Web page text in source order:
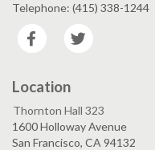
Telephone: (415) 338-1244
Facebook
Location
Thornton Hall 323
1600 Holloway Avenue
San Francisco, CA 94132